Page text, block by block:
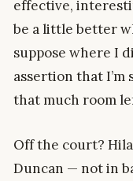
effective,
be a little better
suppose where I
assertion that I’m
that much room
Off the court?
Duncan — not in